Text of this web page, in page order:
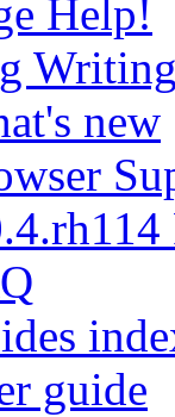
Help!
new
guide